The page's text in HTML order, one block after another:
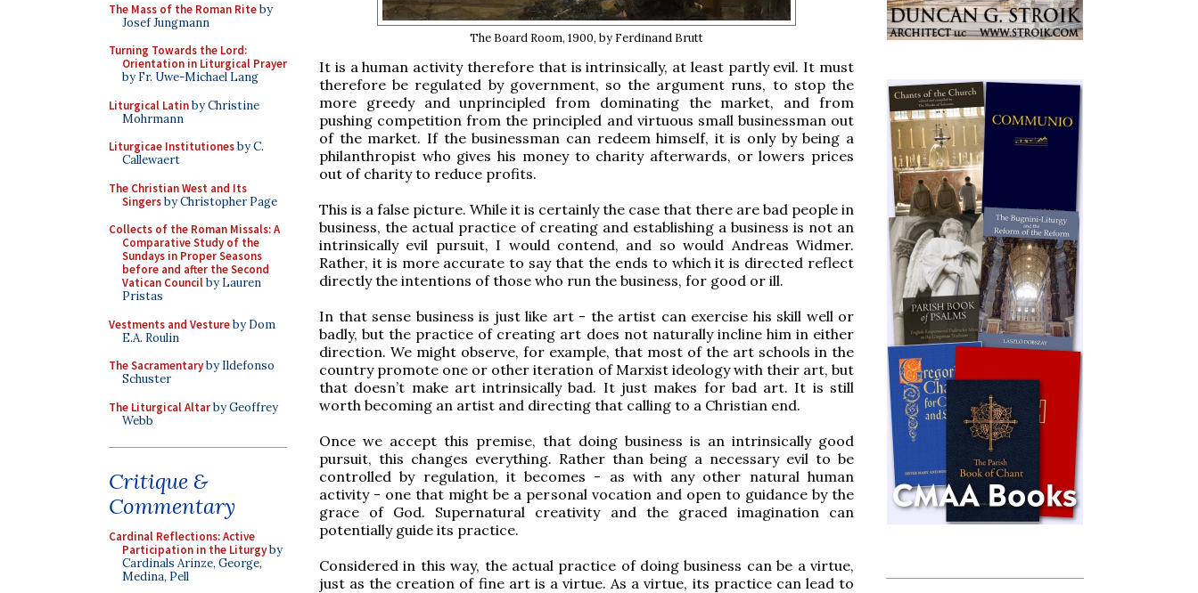
The Mass of the Roman Riteby
Josef Jungmann
Turning Towards the Lord:
Orientation in Liturgical Prayer
by Fr. Uwe-Michael Lang
Liturgical Latinby Christine
Mohrmann
Liturgicae Institutionesby C.
Callewaert
The Christian West and Its
Singersby Christopher Page
Collects of the Roman Missals: A
Comparative Study of the
Sundays in Proper Seasons
before and after the Second
Vatican Councilby Lauren
Pristas
Vestments and Vestureby Dom
E.A. Roulin
The Sacramentaryby Ildefonso
Schuster
The Liturgical Altarby Geoffrey
Webb
Critique &
Commentary
Cardinal Reflections: Active
Participation in the Liturgyby
Cardinals Arinze, George,
Medina, Pell
The Board Room, 1900, by Ferdinand Brutt
It is a human activity therefore that is intrinsically, at least partly evil. It must
therefore be regulated by government, so the argument runs, to stop the
more greedy and unprincipled from dominating the market, and from
pushing competition from the principled and virtuous small businessman out
of the market. If the businessman can redeem himself, it is only by being a
philanthropist who gives his money to charity afterwards, or lowers prices
out of charity to reduce profits.
This is a false picture. While it is certainly the case that there are bad people in
business, the actual practice of creating and establishing a business is not an
intrinsically evil pursuit, I would contend, and so would Andreas Widmer.
Rather, it is more accurate to say that the ends to which it is directed reflect
directly the intentions of those who run the business, for good or ill.
In that sense business is just like art - the artist can exercise his skill well or
badly, but the practice of creating art does not naturally incline him in either
direction. We might observe, for example, that most of the art schools in the
country promote one or other iteration of Marxist ideology with their art, but
that doesn’t make art intrinsically bad. It just makes for bad art. It is still
worth becoming an artist and directing that calling to a Christian end.
Once we accept this premise, that doing business is an intrinsically good
pursuit, this changes everything. Rather than being a necessary evil to be
controlled by regulation, it becomes - as with any other natural human
activity - one that might be a personal vocation and open to guidance by the
grace of God. Supernatural creativity and the graced imagination can
potentially guide its practice.
Considered in this way, the actual practice of doing business can be a virtue,
just as the creation of fine art is a virtue. As a virtue, its practice can lead to